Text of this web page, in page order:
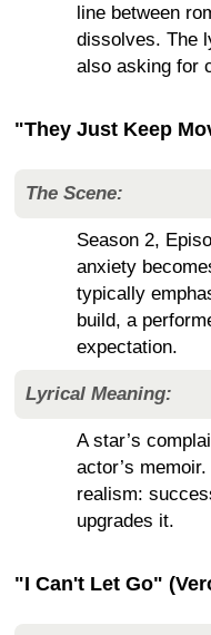
line between
dissolves. The
also asking for
"They Just Keep
The Scene:
Season 2,
anxiety
typically
build, a
expectation.
Lyrical Meaning:
A star’s
actor’s
realism:
upgrades it.
"I Can't Let Go"